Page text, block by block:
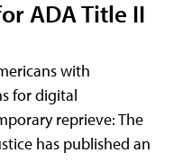
ADA Title II
with
for digital
reprieve: The
has published an